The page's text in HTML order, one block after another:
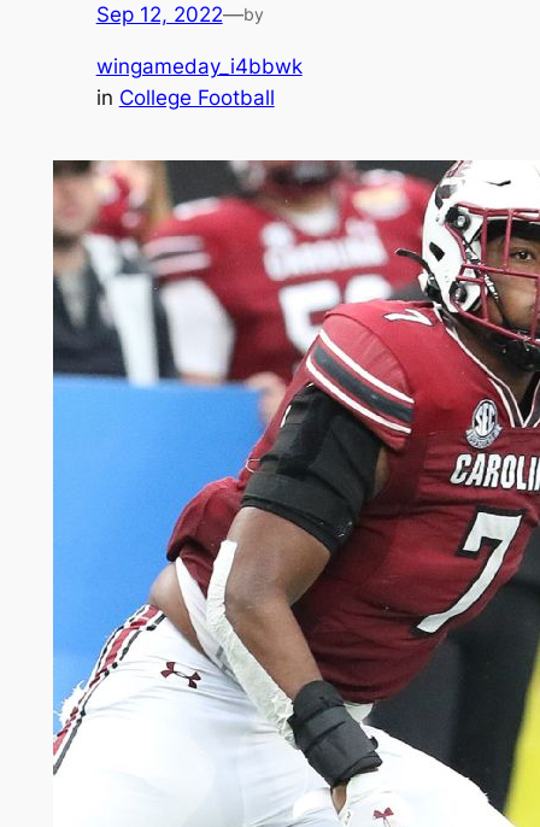
Sep 12, 2022—by
wingameday_i4bbwk
in College Football